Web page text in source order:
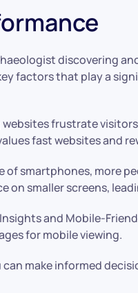
discovering
factors that play a
frustrate
fast websites and
smartphones, more
on smaller screens,
and Mobile-
for mobile viewing.
make informed